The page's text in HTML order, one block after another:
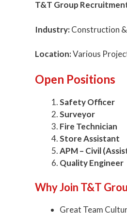
T&T Group
Industry:Construction
Location:Various
Open Positions
Safety Officer
Surveyor
Fire Technician
Store Assistant
APM – Civil
Quality Engineer
Why Join T&T
Great Team